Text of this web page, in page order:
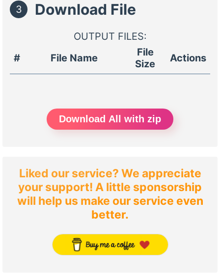
3 Download File
OUTPUT FILES:
#
File Name
File
Size
Actions
Download All with zip
Liked our service? We appreciate
your support! A little sponsorship
will help us make our service even
better.